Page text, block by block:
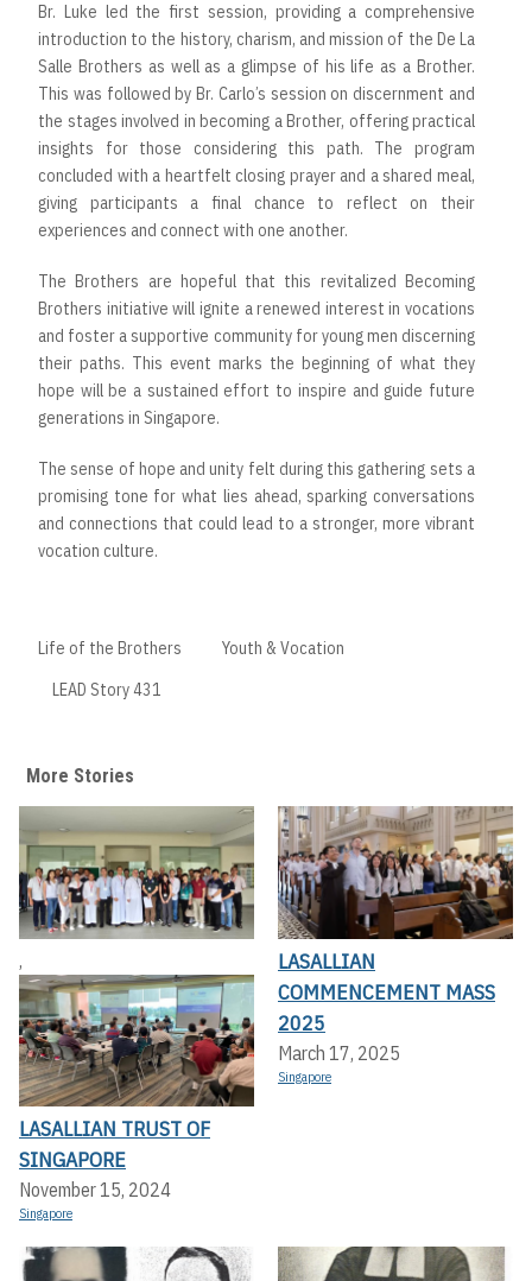
Br. Luke led the first session, providing a comprehensive
introduction to the history, charism, and mission of the De La
Salle Brothers as well as a glimpse of his life as a Brother.
This was followed by Br. Carlo’s session on discernment and
the stages involved in becoming a Brother, offering practical
insights for those considering this path. The program
concluded with a heartfelt closing prayer and a shared meal,
giving participants a final chance to reflect on their
experiences and connect with one another.
The Brothers are hopeful that this revitalized Becoming
Brothers initiative will ignite a renewed interest in vocations
and foster a supportive community for young men discerning
their paths. This event marks the beginning of what they
hope will be a sustained effort to inspire and guide future
generations in Singapore.
The sense of hope and unity felt during this gathering sets a
promising tone for what lies ahead, sparking conversations
and connections that could lead to a stronger, more vibrant
vocation culture.
Life of the Brothers
Youth & Vocation
LEAD Story 431
More Stories
,
LASALLIAN TRUST OF
SINGAPORE
November 15, 2024
Singapore
LASALLIAN
COMMENCEMENT MASS
2025
March 17, 2025
Singapore